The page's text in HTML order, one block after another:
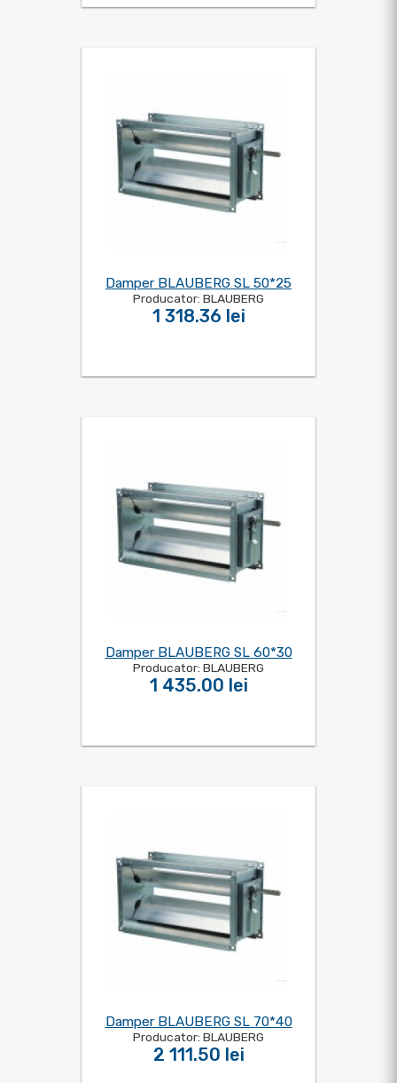
Damper BLAUBERG SL 50*25
Producator: BLAUBERG
1 318.36 lei
Damper BLAUBERG SL 60*30
Producator: BLAUBERG
1 435.00 lei
Damper BLAUBERG SL 70*40
Producator: BLAUBERG
2 111.50 lei